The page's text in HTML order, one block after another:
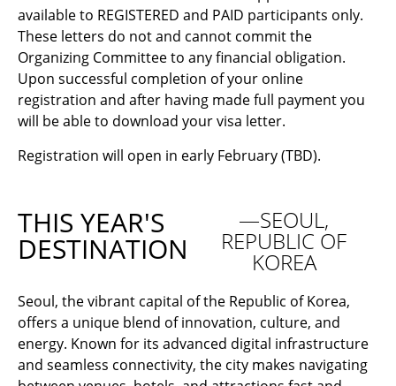
available to REGISTERED and PAID participants only.
These letters do not and cannot commit the
Organizing Committee to any financial obligation.
Upon successful completion of your online
registration and after having made full payment you
will be able to download your visa letter.
Registration will open in early February (TBD).
THIS YEAR'S
DESTINATION
—SEOUL,
REPUBLIC OF
KOREA
Seoul, the vibrant capital of the Republic of Korea,
offers a unique blend of innovation, culture, and
energy. Known for its advanced digital infrastructure
and seamless connectivity, the city makes navigating